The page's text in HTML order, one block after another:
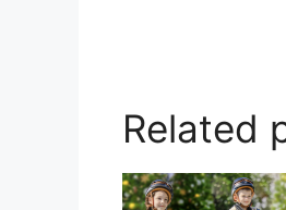
Related